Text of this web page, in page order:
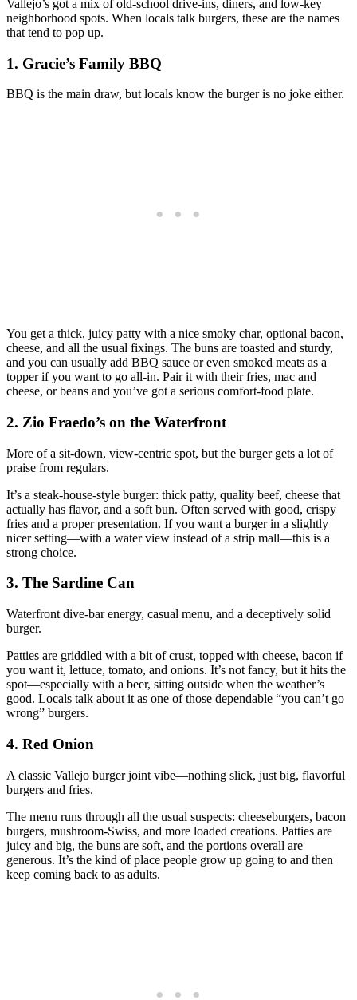
Vallejo’s got a mix of old‑school drive‑ins, diners, and low‑key
neighborhood spots. When locals talk burgers, these are the names
that tend to pop up.
1. Gracie’s Family BBQ
BBQ is the main draw, but locals know the burger is no joke either.
You get a thick, juicy patty with a nice smoky char, optional bacon,
cheese, and all the usual fixings. The buns are toasted and sturdy,
and you can usually add BBQ sauce or even smoked meats as a
topper if you want to go all‑in. Pair it with their fries, mac and
cheese, or beans and you’ve got a serious comfort‑food plate.
2. Zio Fraedo’s on the Waterfront
More of a sit‑down, view‑centric spot, but the burger gets a lot of
praise from regulars.
It’s a steak‑house‑style burger: thick patty, quality beef, cheese that
actually has flavor, and a soft bun. Often served with good, crispy
fries and a proper presentation. If you want a burger in a slightly
nicer setting—with a water view instead of a strip mall—this is a
strong choice.
3. The Sardine Can
Waterfront dive‑bar energy, casual menu, and a deceptively solid
burger.
Patties are griddled with a bit of crust, topped with cheese, bacon if
you want it, lettuce, tomato, and onions. It’s not fancy, but it hits the
spot—especially with a beer, sitting outside when the weather’s
good. Locals talk about it as one of those dependable “you can’t go
wrong” burgers.
4. Red Onion
A classic Vallejo burger joint vibe—nothing slick, just big, flavorful
burgers and fries.
The menu runs through all the usual suspects: cheeseburgers, bacon
burgers, mushroom‑Swiss, and more loaded creations. Patties are
juicy and big, the buns are soft, and the portions overall are
generous. It’s the kind of place people grow up going to and then
keep coming back to as adults.